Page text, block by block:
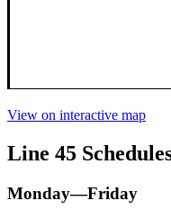
View on interactive map
Line 45
Monday—Friday